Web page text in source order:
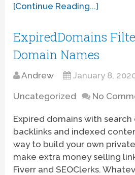
[Continue Reading...]
ExpiredDomains
Domain Names
Andrew January 8,
Uncategorized No
Expired domains with search
backlinks and indexed
way to build your own
make extra money selling
Fiverr and SEOClerks.